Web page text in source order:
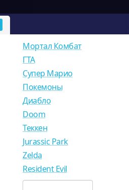
Мортал Комбат
ГТА
Супер Марио
Покемоны
Диабло
Doom
Теккен
Jurassic Park
Zelda
Resident Evil